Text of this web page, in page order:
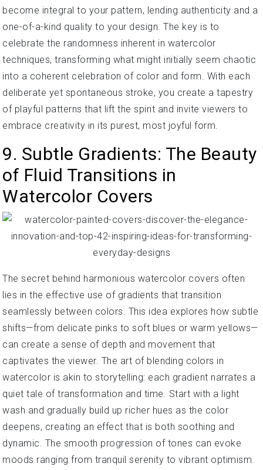
become integral to your pattern, lending authenticity and a
one-of-a-kind quality to your design. The key is to
celebrate the randomness inherent in watercolor
techniques, transforming what might initially seem chaotic
into a coherent celebration of color and form. With each
deliberate yet spontaneous stroke, you create a tapestry
of playful patterns that lift the spirit and invite viewers to
embrace creativity in its purest, most joyful form.
9. Subtle Gradients: The Beauty
of Fluid Transitions in
Watercolor Covers
The secret behind harmonious watercolor covers often
lies in the effective use of gradients that transition
seamlessly between colors. This idea explores how subtle
shifts—from delicate pinks to soft blues or warm yellows—
can create a sense of depth and movement that
captivates the viewer. The art of blending colors in
watercolor is akin to storytelling: each gradient narrates a
quiet tale of transformation and time. Start with a light
wash and gradually build up richer hues as the color
deepens, creating an effect that is both soothing and
dynamic. The smooth progression of tones can evoke
moods ranging from tranquil serenity to vibrant optimism.